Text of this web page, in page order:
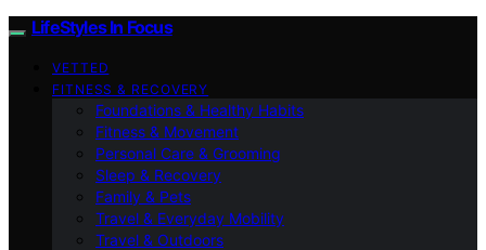
LifeStyles In Focus
VETTED
FITNESS & RECOVERY
Foundations & Healthy Habits
Fitness & Movement
Personal Care & Grooming
Sleep & Recovery
Family & Pets
Travel & Everyday Mobility
Travel & Outdoors